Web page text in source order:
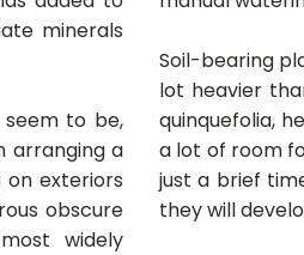
minerals
seem to be,
arranging a
exteriors
obscure
widely
Soil-bearing
lot heavier
quinquefolia,
a lot of room
just a brief
they will